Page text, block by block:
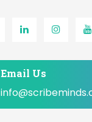
Email Us